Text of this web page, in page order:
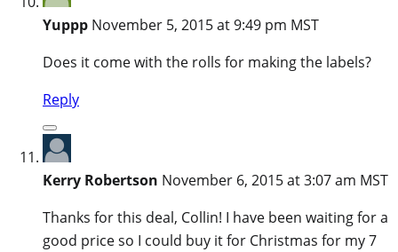
Yuppp November 5, 2015 at 9:49 pm MST
Does it come with the rolls for making the labels?
Reply
Kerry Robertson November 6, 2015 at 3:07 am MST
Thanks for this deal, Collin! I have been waiting for a
good price so I could buy it for Christmas for my 7